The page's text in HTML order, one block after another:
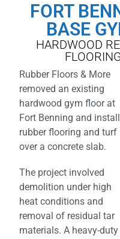
FORT
BASE
HARDWOOD
Rubber Floors & More
removed an existing
hardwood gym floor at
Fort Benning and
rubber flooring and turf
over a concrete slab.
The project involved
demolition under high
heat conditions and
removal of residual tar
materials. A heavy-duty